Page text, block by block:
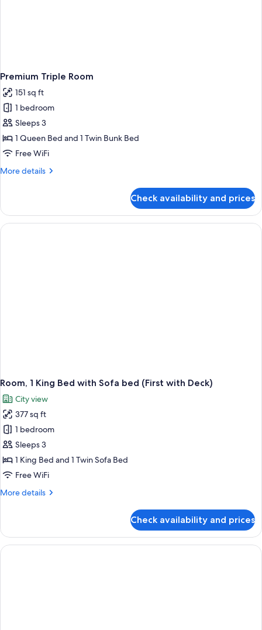
Premium Triple Room
151 sq ft
1 bedroom
Sleeps 3
1 Queen Bed and 1 Twin Bunk Bed
Free WiFi
More details
More
Triple
Room
Check availability and prices
Room, 1 King Bed with Sofa bed (First with Deck)
City view
377 sq ft
1 bedroom
Sleeps 3
1 King Bed and 1 Twin Sofa Bed
Free WiFi
More details
More
1
King
Bed
Check availability and prices